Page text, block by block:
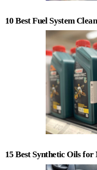
10 Best Fuel System
15 Best Synthetic Oils